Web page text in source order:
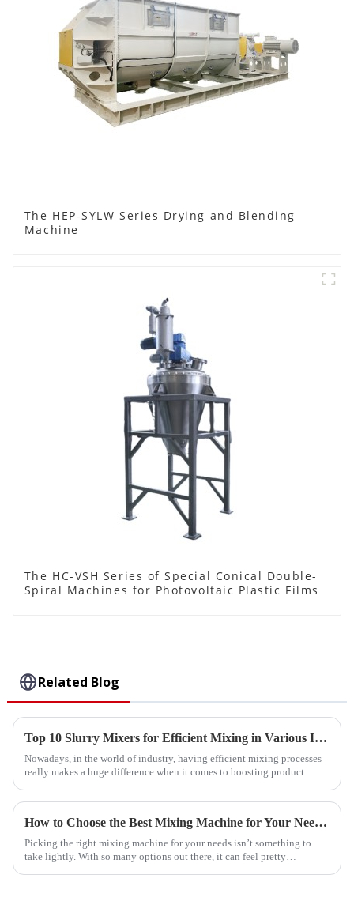
The HEP-SYLW Series Drying and Blending
Machine
The HC-VSH Series of Special Conical Double-
Spiral Machines for Photovoltaic Plastic Films
Related Blog
Top 10 Slurry Mixers for Efficient Mixing in Various Industries
Nowadays, in the world of industry, having efficient mixing processes
really makes a huge difference when it comes to boosting product
How to Choose the Best Mixing Machine for Your Needs?
Picking the right mixing machine for your needs isn’t something to
take lightly. With so many options out there, it can feel pretty